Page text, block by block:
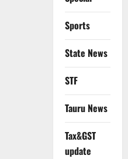
Sports
State News
STF
Tauru News
Tax&GST
update